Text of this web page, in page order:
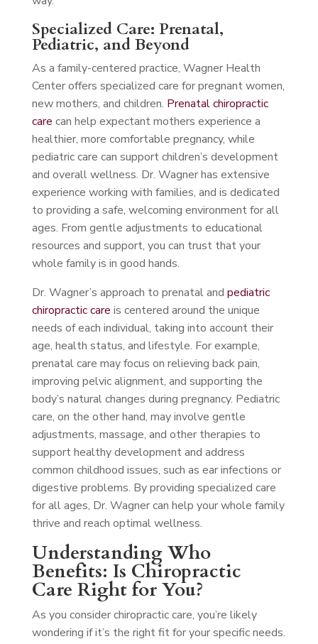
Specialized Care: Prenatal,
Pediatric, and Beyond
As a family-centered practice, Wagner Health
Center offers specialized care for pregnant women,
new mothers, and children. Prenatal chiropractic
care can help expectant mothers experience a
healthier, more comfortable pregnancy, while
pediatric care can support children’s development
and overall wellness. Dr. Wagner has extensive
experience working with families, and is dedicated
to providing a safe, welcoming environment for all
ages. From gentle adjustments to educational
resources and support, you can trust that your
whole family is in good hands.
Dr. Wagner’s approach to prenatal and pediatric
chiropractic care is centered around the unique
needs of each individual, taking into account their
age, health status, and lifestyle. For example,
prenatal care may focus on relieving back pain,
improving pelvic alignment, and supporting the
body’s natural changes during pregnancy. Pediatric
care, on the other hand, may involve gentle
adjustments, massage, and other therapies to
support healthy development and address
common childhood issues, such as ear infections or
digestive problems. By providing specialized care
for all ages, Dr. Wagner can help your whole family
thrive and reach optimal wellness.
Understanding Who
Benefits: Is Chiropractic
Care Right for You?
As you consider chiropractic care, you’re likely
wondering if it’s the right fit for your specific needs.